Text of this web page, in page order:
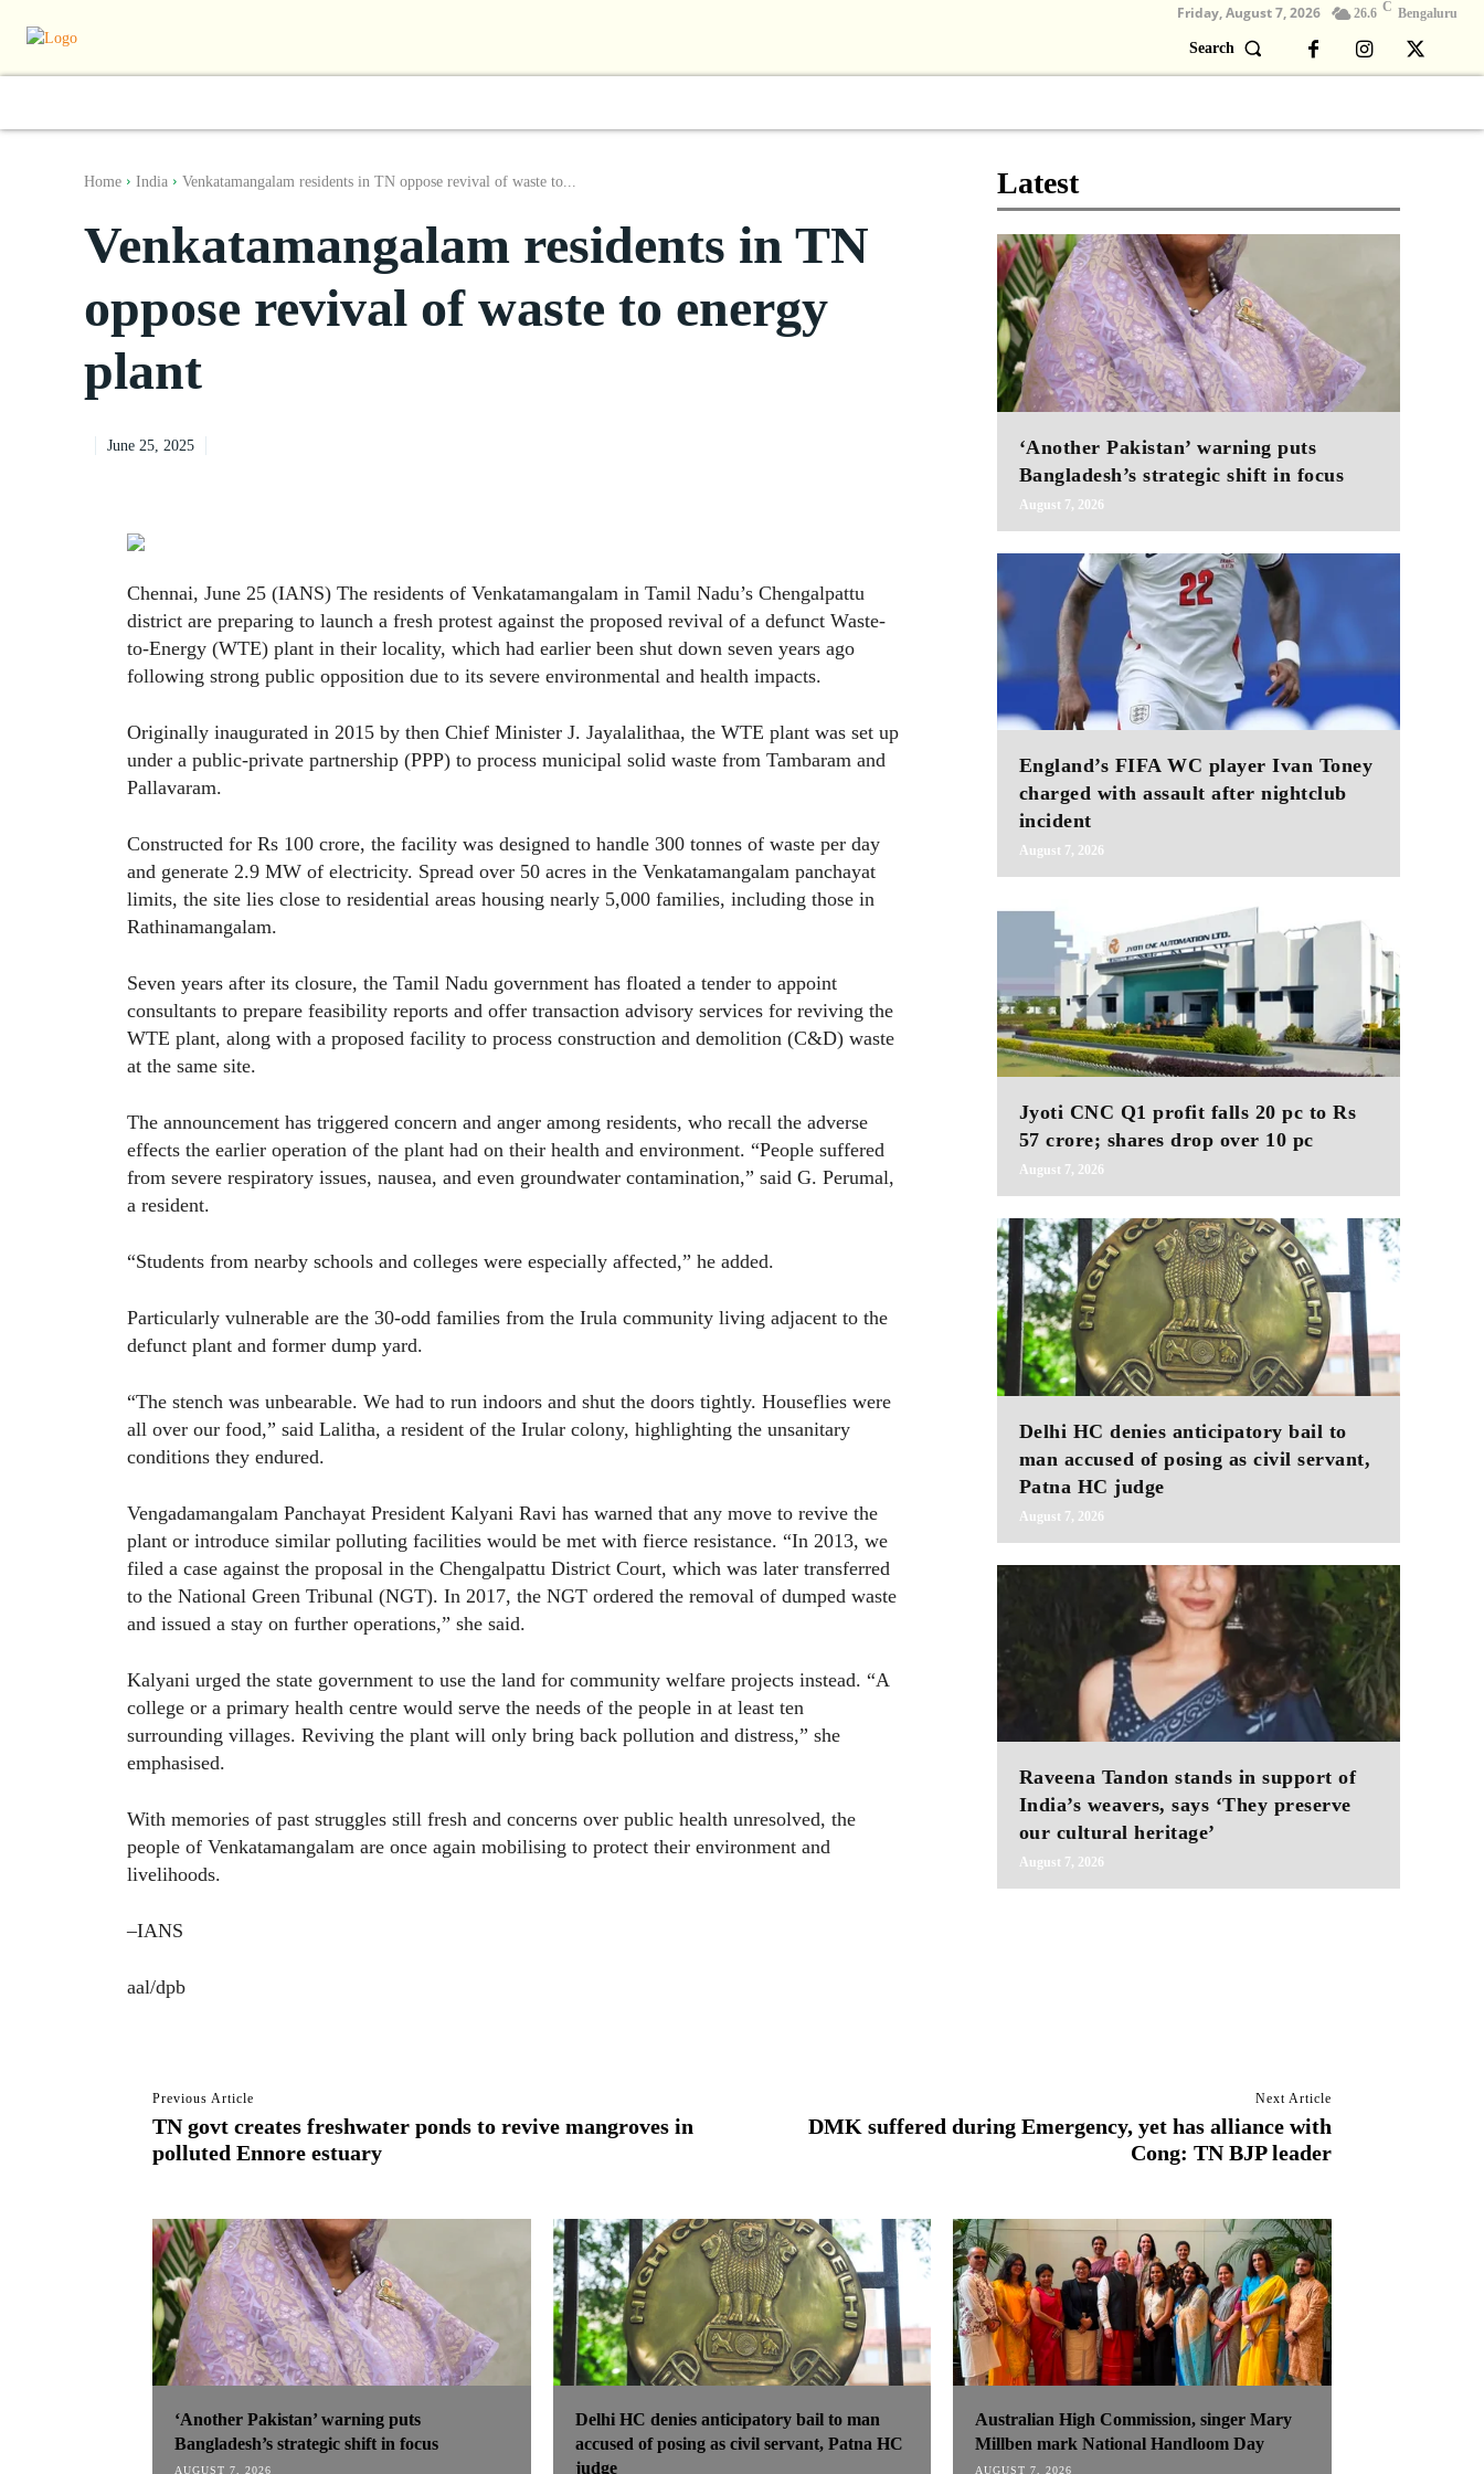
Friday, August 7, 2026 26.6 C Bengaluru
Search
Home India Venkatamangalam residents in TN oppose revival of waste to...
Venkatamangalam residents in TN
oppose revival of waste to energy
plant
June 25, 2025
Chennai, June 25 (IANS) The residents of Venkatamangalam in Tamil Nadu’s Chengalpattu
district are preparing to launch a fresh protest against the proposed revival of a defunct Waste-
to-Energy (WTE) plant in their locality, which had earlier been shut down seven years ago
following strong public opposition due to its severe environmental and health impacts.
Originally inaugurated in 2015 by then Chief Minister J. Jayalalithaa, the WTE plant was set up
under a public-private partnership (PPP) to process municipal solid waste from Tambaram and
Pallavaram.
Constructed for Rs 100 crore, the facility was designed to handle 300 tonnes of waste per day
and generate 2.9 MW of electricity. Spread over 50 acres in the Venkatamangalam panchayat
limits, the site lies close to residential areas housing nearly 5,000 families, including those in
Rathinamangalam.
Seven years after its closure, the Tamil Nadu government has floated a tender to appoint
consultants to prepare feasibility reports and offer transaction advisory services for reviving the
WTE plant, along with a proposed facility to process construction and demolition (C&D) waste
at the same site.
The announcement has triggered concern and anger among residents, who recall the adverse
effects the earlier operation of the plant had on their health and environment. “People suffered
from severe respiratory issues, nausea, and even groundwater contamination,” said G. Perumal,
a resident.
“Students from nearby schools and colleges were especially affected,” he added.
Particularly vulnerable are the 30-odd families from the Irula community living adjacent to the
defunct plant and former dump yard.
“The stench was unbearable. We had to run indoors and shut the doors tightly. Houseflies were
all over our food,” said Lalitha, a resident of the Irular colony, highlighting the unsanitary
conditions they endured.
Vengadamangalam Panchayat President Kalyani Ravi has warned that any move to revive the
plant or introduce similar polluting facilities would be met with fierce resistance. “In 2013, we
filed a case against the proposal in the Chengalpattu District Court, which was later transferred
to the National Green Tribunal (NGT). In 2017, the NGT ordered the removal of dumped waste
and issued a stay on further operations,” she said.
Kalyani urged the state government to use the land for community welfare projects instead. “A
college or a primary health centre would serve the needs of the people in at least ten
surrounding villages. Reviving the plant will only bring back pollution and distress,” she
emphasised.
With memories of past struggles still fresh and concerns over public health unresolved, the
people of Venkatamangalam are once again mobilising to protect their environment and
livelihoods.
–IANS
aal/dpb
Latest
‘Another Pakistan’ warning puts
Bangladesh’s strategic shift in focus
August 7, 2026
England’s FIFA WC player Ivan Toney
charged with assault after nightclub
incident
August 7, 2026
Jyoti CNC Q1 profit falls 20 pc to Rs
57 crore; shares drop over 10 pc
August 7, 2026
Delhi HC denies anticipatory bail to
man accused of posing as civil servant,
Patna HC judge
August 7, 2026
Raveena Tandon stands in support of
India’s weavers, says ‘They preserve
our cultural heritage’
August 7, 2026
Previous Article
TN govt creates freshwater ponds to revive mangroves in
polluted Ennore estuary
Next Article
DMK suffered during Emergency, yet has alliance with
Cong: TN BJP leader
‘Another Pakistan’ warning puts
Bangladesh’s strategic shift in focus
AUGUST 7, 2026
Delhi HC denies anticipatory bail to man
accused of posing as civil servant, Patna HC
judge
Australian High Commission, singer Mary
Millben mark National Handloom Day
AUGUST 7, 2026